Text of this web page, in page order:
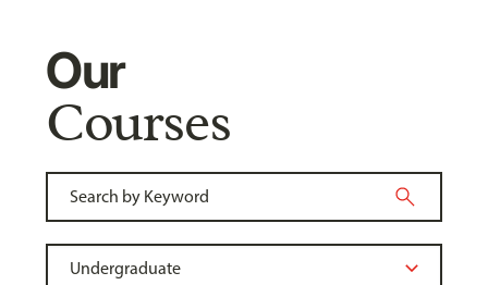
Our
Courses